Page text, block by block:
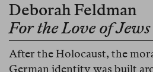
Deborah Feldman
For the Love of Jews
After the Holocaust, the
German identity was built